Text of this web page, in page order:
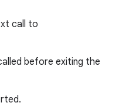
call to
before exiting the